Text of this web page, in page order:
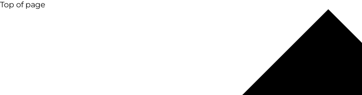
Top of page